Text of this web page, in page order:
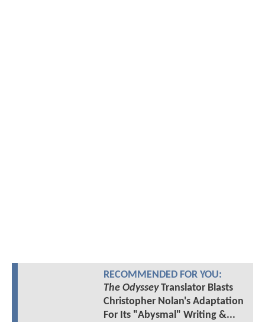
RECOMMENDED FOR YOU:
The OdysseyTranslator Blasts
Christopher Nolan's Adaptation
For Its "Abysmal" Writing &...